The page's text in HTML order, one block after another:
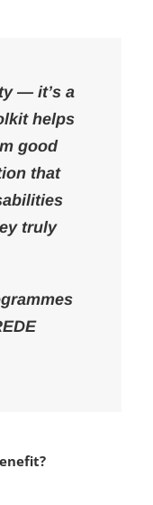
experts.
— it’s a
helps
good
that
truly